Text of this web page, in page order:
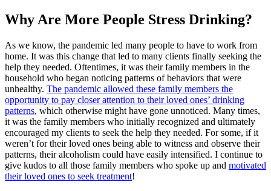
Why Are More People Stress Drinking?
As we know, the pandemic led many people to have to work from
home. It was this change that led to many clients finally seeking the
help they needed. Oftentimes, it was their family members in the
household who began noticing patterns of behaviors that were
unhealthy. The pandemic allowed these family members the
opportunity to pay closer attention to their loved ones’ drinking
patterns, which otherwise might have gone unnoticed. Many times,
it was the family members who initially recognized and ultimately
encouraged my clients to seek the help they needed. For some, if it
weren’t for their loved ones being able to witness and observe their
patterns, their alcoholism could have easily intensified. I continue to
give kudos to all those family members who spoke up and motivated
their loved ones to seek treatment!